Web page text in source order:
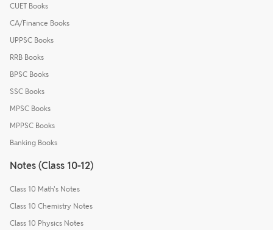
CUET Books
CA/Finance Books
UPPSC Books
RRB Books
BPSC Books
SSC Books
MPSC Books
MPPSC Books
Banking Books
Notes (Class 10-12)
Class 10 Math's Notes
Class 10 Chemistry Notes
Class 10 Physics Notes